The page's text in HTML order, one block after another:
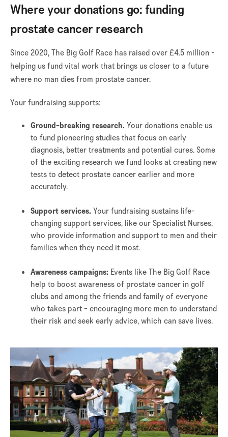
Where your donations go: funding
prostate cancer research
Since 2020, The Big Golf Race has raised over £4.5 million -
helping us fund vital work that brings us closer to a future
where no man dies from prostate cancer.
Your fundraising supports:
Ground-breaking research. Your donations enable us
to fund pioneering studies that focus on early
diagnosis, better treatments and potential cures. Some
of the exciting research we fund looks at creating new
tests to detect prostate cancer earlier and more
accurately.
Support services. Your fundraising sustains life-
changing support services, like our Specialist Nurses,
who provide information and support to men and their
families when they need it most.
Awareness campaigns: Events like The Big Golf Race
help to boost awareness of prostate cancer in golf
clubs and among the friends and family of everyone
who takes part - encouraging more men to understand
their risk and seek early advice, which can save lives.